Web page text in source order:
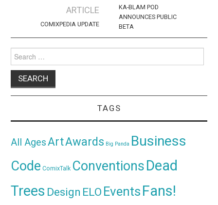
navigationARTICLE
COMIXPEDIA UPDATE
KA-BLAM POD
ANNOUNCES PUBLIC
BETA
for:
TAGS
All AgesArtAwards Big Panda Business
Code ComixTalk ConventionsDead
Trees Design ELO Events Fans!